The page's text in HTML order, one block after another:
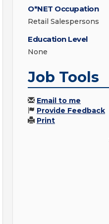
O*NET Occupation
Retail Salespersons
Education Level
None
Job Tools
Email to me
Provide Feedback
Print